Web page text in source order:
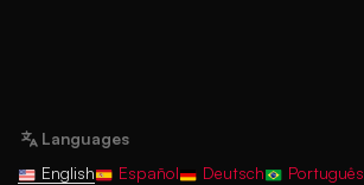
Languages
English
Español Deutsch Português